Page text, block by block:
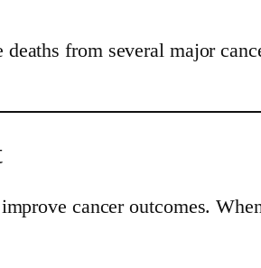
from several major
cancer outcomes.